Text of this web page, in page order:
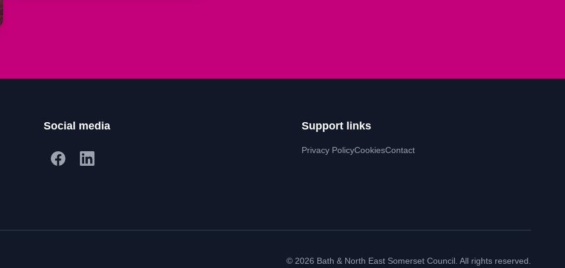
Social media Support links
Privacy PolicyCookiesContact
© 2026 Bath & North East Somerset Council. All rights reserved.